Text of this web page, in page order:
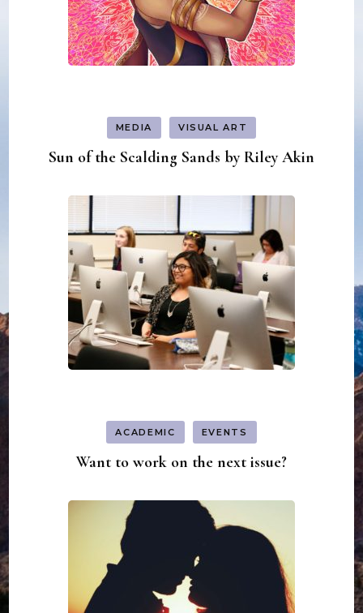
MEDIA VISUAL ART
Sun of the Scalding Sands by Riley Akin
ACADEMIC EVENTS
Want to work on the next issue?